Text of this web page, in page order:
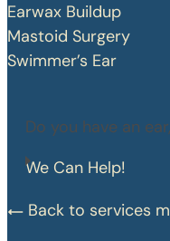
Earwax Buildup
Mastoid Surgery
Swimmer’s Ear
Do you have an
We Can Help!
Back to services